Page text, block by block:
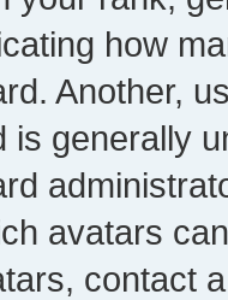
how
Another,
is generally
avatars
contact